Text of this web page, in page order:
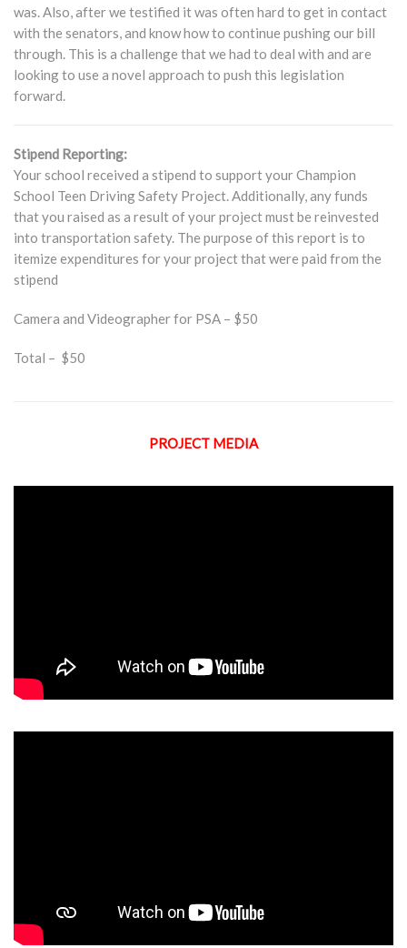
was. Also, after we testified it was often hard to get in contact
with the senators, and know how to continue pushing our bill
through. This is a challenge that we had to deal with and are
looking to use a novel approach to push this legislation
forward.
Stipend Reporting:
Your school received a stipend to support your Champion
School Teen Driving Safety Project. Additionally, any funds
that you raised as a result of your project must be reinvested
into transportation safety. The purpose of this report is to
itemize expenditures for your project that were paid from the
stipend
Camera and Videographer for PSA – $50
Total – $50
PROJECT MEDIA